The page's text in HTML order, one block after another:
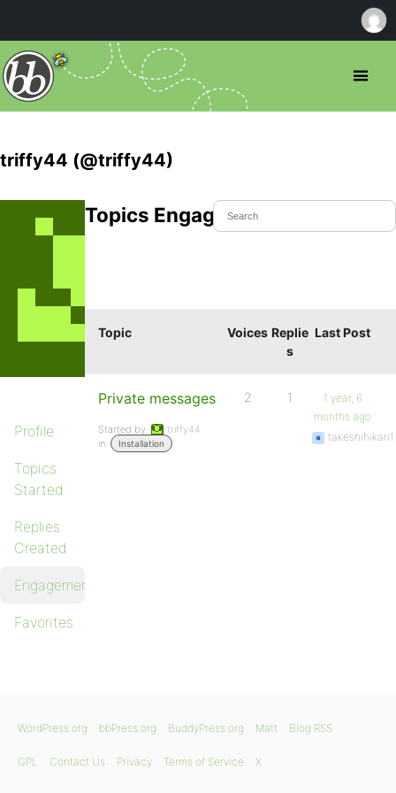
triffy44 (@triffy44)
Profile
Topics
Started
Replies
Created
Engagements
Favorites
Topics Engaged In
Topic Voices Replie
s
Last Post
Private messages
Started by:
triffy44
in:
Installation
2 1
1 year, 6
months ago
takeshihikari1
WordPress.org bbPress.org BuddyPress.org Matt Blog RSS
GPL Contact Us Privacy Terms of Service X